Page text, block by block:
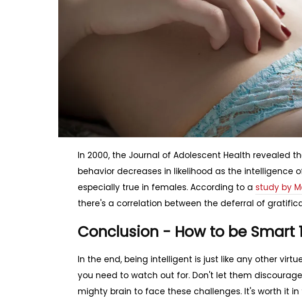
In 2000, the Journal of Adolescent Health revealed
behavior decreases in likelihood as the intelligence
especially true in females. According to a study by
there's a correlation between the deferral of
Conclusion - How to be Smart
In the end, being intelligent is just like any other
you need to watch out for. Don't let them
mighty brain to face these challenges. It's worth it in